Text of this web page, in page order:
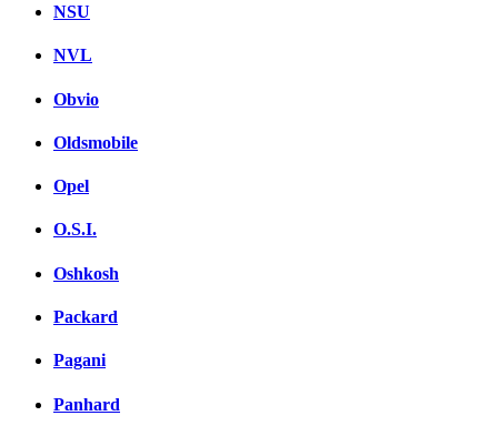
NSU
NVL
Obvio
Oldsmobile
Opel
O.S.I.
Oshkosh
Packard
Pagani
Panhard